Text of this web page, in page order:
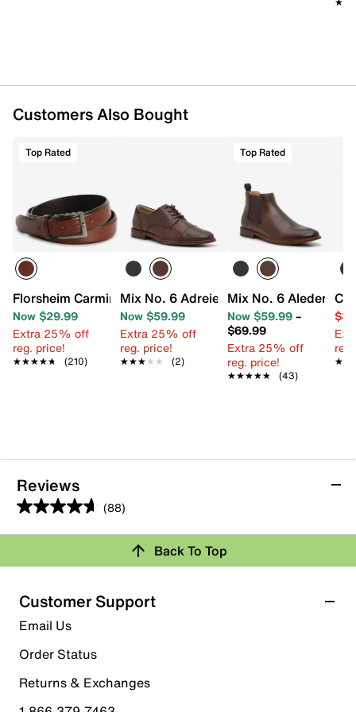
Customers Also Bought
Top Rated
Florsheim Carmine Men's Belt
Now $29.99
Extra 25% off
reg. price!
★★★★★
★★★★★ (210)
Mix No. 6 Adreienn Oxford
Now $59.99
Extra 25% off
reg. price!
★★★★★
★★★★★ (2)
Top Rated
Mix No. 6 Aleder
Now $59.99–
$69.99
Extra 25% off
reg. price!
★★★★★
★★★★★ (43)
Reviews
(88)
4.6
out
5
stars.
88
reviews
Rating Snapshot
Select a row below to filter reviews.
5 starsstars
61 reviews with 5 stars.
4 stars stars
Back To Top
Customer Support
Email Us
Order Status
Returns & Exchanges